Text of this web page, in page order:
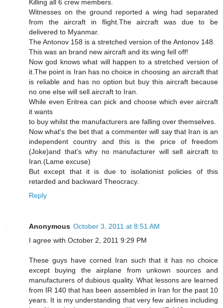
Killing all 6 crew members.
Witnesses on the ground reported a wing had separated
from the aircraft in flight.The aircraft was due to be
delivered to Myanmar.
The Antonov 158 is a stretched version of the Antonov 148.
This was an brand new aircraft and its wing fell off!
Now god knows what will happen to a stretched version of
it.The point is Iran has no choice in choosing an aircraft that
is reliable and has no option but buy this aircraft because
no one else will sell aircraft to Iran.
While even Eritrea can pick and choose which ever aircraft
it wants
to buy whilst the manufacturers are falling over themselves.
Now what's the bet that a commenter will say that Iran is an
independent country and this is the price of freedom
(Joke)and that's why no manufacturer will sell aircraft to
Iran.(Lame excuse)
But except that it is due to isolationist policies of this
retarded and backward Theocracy.
Reply
Anonymous October 3, 2011 at 8:51 AM
I agree with October 2, 2011 9:29 PM
These guys have corned Iran such that it has no choice
except buying the airplane from unkown sources and
manufacturers of dubious quality. What lessons are learned
from IR 140 that has been assembled in Iran for the past 10
years. It is my understanding that very few airlines including